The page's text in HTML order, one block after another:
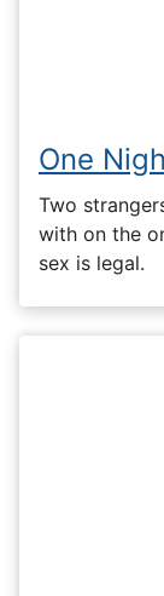
One
Two
with on the
sex is legal.